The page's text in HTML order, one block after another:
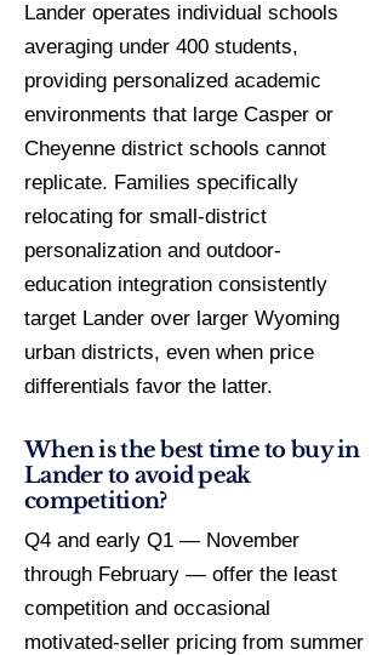
Lander operates individual schools
averaging under 400 students,
providing personalized academic
environments that large Casper or
Cheyenne district schools cannot
replicate. Families specifically
relocating for small-district
personalization and outdoor-
education integration consistently
target Lander over larger Wyoming
urban districts, even when price
differentials favor the latter.
When is the best time to buy in
Lander to avoid peak
competition?
Q4 and early Q1 — November
through February — offer the least
competition and occasional
motivated-seller pricing from summer